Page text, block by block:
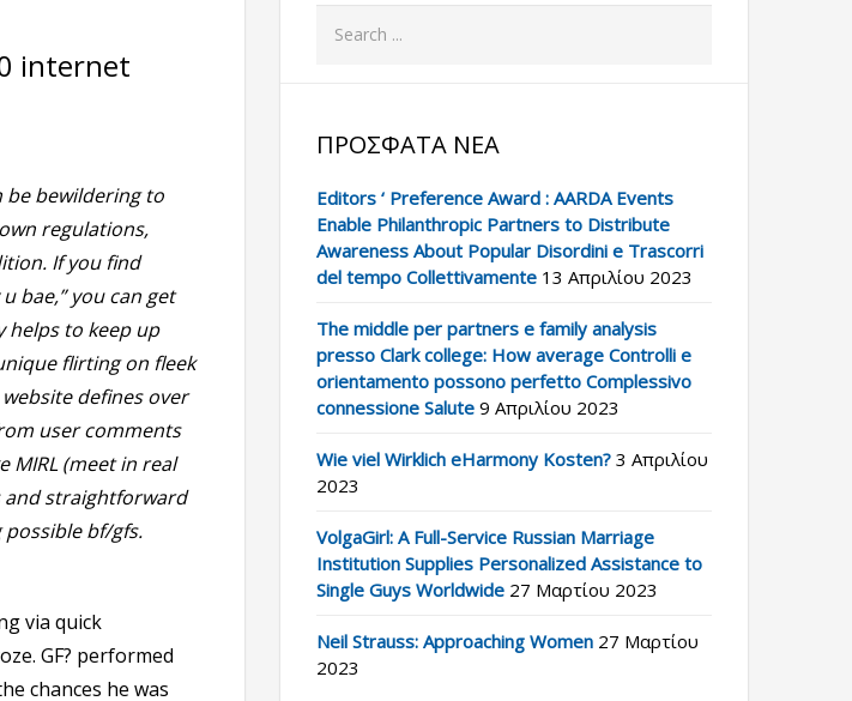
internet
be bewildering to
regulations,
If you find
bae,” you can get
helps to keep up
flirting on fleek
defines over
user comments
MIRL (meet in real
and straightforward
bf/gfs.
via quick
GF? performed
chances he was
ΠΡΌΣΦΑΤΑ ΝΈΑ
Editors ‘ Preference Award : AARDA Events
Enable Philanthropic Partners to Distribute
Awareness About Popular Disordini e Trascorri
del tempo Collettivamente 13 Απριλίου 2023
The middle per partners e family analysis
presso Clark college: How average Controlli e
orientamento possono perfetto Complessivo
connessione Salute 9 Απριλίου 2023
Wie viel Wirklich eHarmony Kosten? 3 Απριλίου
2023
VolgaGirl: A Full-Service Russian Marriage
Institution Supplies Personalized Assistance to
Single Guys Worldwide 27 Μαρτίου 2023
Neil Strauss: Approaching Women 27 Μαρτίου
2023